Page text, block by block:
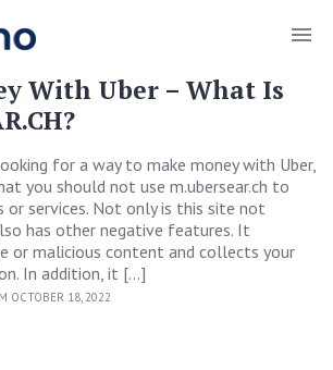
With Uber – What Is
for a way to make money with Uber,
you should not use m.ubersear.ch to
or services. Not only is this site not
has other negative features. It
or malicious content and collects your
In addition, it […]
OCTOBER 18, 2022